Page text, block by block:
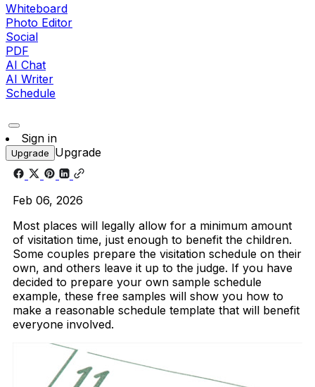
Whiteboard
Photo Editor
Social
PDF
AI Chat
AI Writer
Schedule
Sign in
Upgrade Upgrade
Feb 06, 2026
Most places will legally allow for a minimum amount
of visitation time, just enough to benefit the children.
Some couples prepare the visitation schedule on their
own, and others leave it up to the judge. If you have
decided to prepare your own sample schedule
example, these free samples will show you how to
make a reasonable schedule template that will benefit
everyone involved.